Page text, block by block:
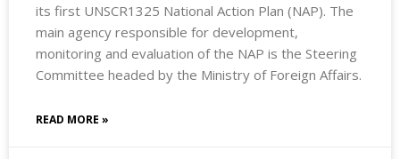
its first UNSCR1325 National Action Plan (NAP). The
main agency responsible for development,
monitoring and evaluation of the NAP is the Steering
Committee headed by the Ministry of Foreign Affairs.
READ MORE »